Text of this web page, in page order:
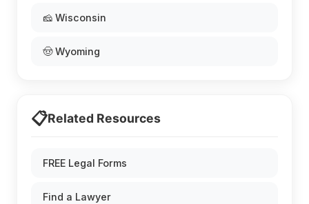
🧀 Wisconsin
🤠 Wyoming
📋Related Resources
FREE Legal Forms
Find a Lawyer